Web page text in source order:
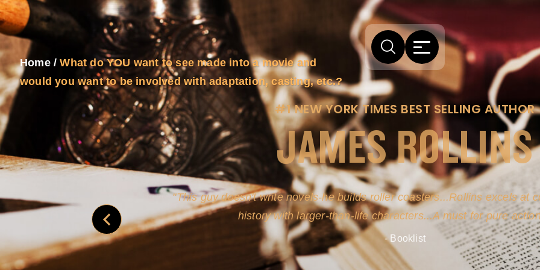
Home/What do YOU want to see made into a movie and
would you want to be involved with adaptation, casting, etc.?
#1 NEW YORK TIMES BEST SELLING AUTHOR
JAMES ROLLINS
This guy doesn't write novels-he builds roller coasters...Rollins excels at
history with larger-than-life characters...A must for pure
- Booklist